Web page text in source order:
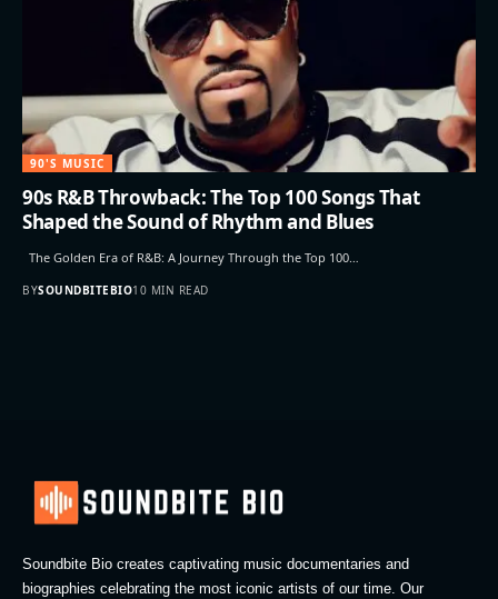
90'S MUSIC
90s R&B Throwback: The Top 100 Songs That
Shaped the Sound of Rhythm and Blues
The Golden Era of R&B: A Journey Through the Top 100…
BYSOUNDBITEBIO10 MIN READ
Soundbite Bio creates captivating music documentaries and
biographies celebrating the most iconic artists of our time. Our